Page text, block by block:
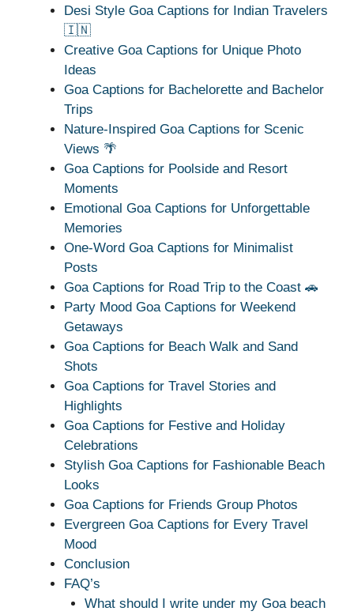
Desi Style Goa Captions for Indian Travelers
🇮🇳
Creative Goa Captions for Unique Photo
Ideas
Goa Captions for Bachelorette and Bachelor
Trips
Nature-Inspired Goa Captions for Scenic
Views 🌴
Goa Captions for Poolside and Resort
Moments
Emotional Goa Captions for Unforgettable
Memories
One-Word Goa Captions for Minimalist
Posts
Goa Captions for Road Trip to the Coast 🚗
Party Mood Goa Captions for Weekend
Getaways
Goa Captions for Beach Walk and Sand
Shots
Goa Captions for Travel Stories and
Highlights
Goa Captions for Festive and Holiday
Celebrations
Stylish Goa Captions for Fashionable Beach
Looks
Goa Captions for Friends Group Photos
Evergreen Goa Captions for Every Travel
Mood
Conclusion
FAQ’s
What should I write under my Goa beach